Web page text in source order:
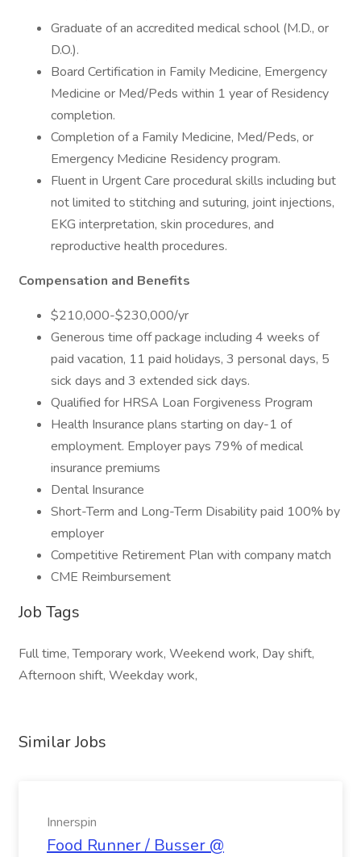
Graduate of an accredited medical school (M.D., or
D.O.).
Board Certification in Family Medicine, Emergency
Medicine or Med/Peds within 1 year of Residency
completion.
Completion of a Family Medicine, Med/Peds, or
Emergency Medicine Residency program.
Fluent in Urgent Care procedural skills including but
not limited to stitching and suturing, joint injections,
EKG interpretation, skin procedures, and
reproductive health procedures.
Compensation and Benefits
$210,000-$230,000/yr
Generous time off package including 4 weeks of
paid vacation, 11 paid holidays, 3 personal days, 5
sick days and 3 extended sick days.
Qualified for HRSA Loan Forgiveness Program
Health Insurance plans starting on day-1 of
employment. Employer pays 79% of medical
insurance premiums
Dental Insurance
Short-Term and Long-Term Disability paid 100% by
employer
Competitive Retirement Plan with company match
CME Reimbursement
Job Tags
Full time, Temporary work, Weekend work, Day shift,
Afternoon shift, Weekday work,
Similar Jobs
Innerspin
Food Runner / Busser @